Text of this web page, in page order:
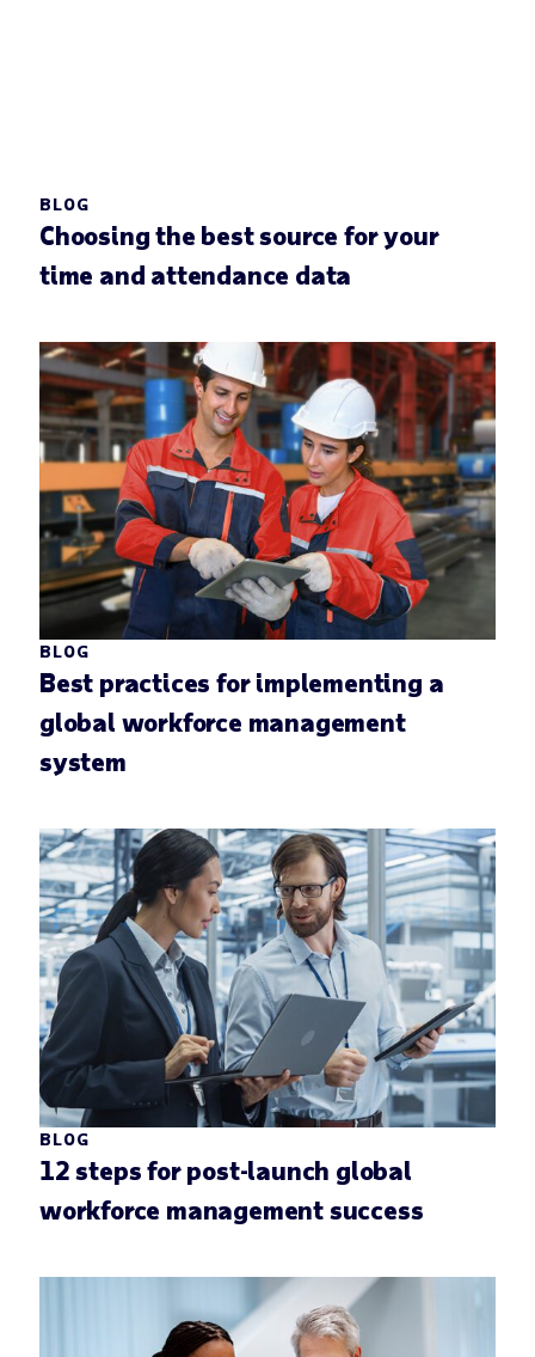
BLOG
Choosing the best source for your
time and attendance data
BLOG
Best practices for implementing a
global workforce management
system
BLOG
12 steps for post-launch global
workforce management success